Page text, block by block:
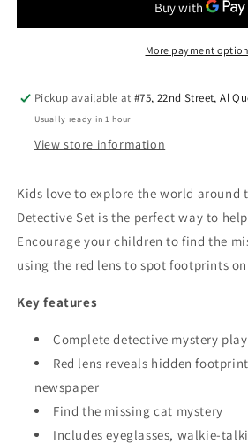
Wooden
Wooden
Mystery
More payment
Pickup available at#75, 22nd Street, Al
Usually ready in 1 hour
View store information
Kids love to explore the world around
Detective Set is the perfect way to
Encourage your children to find the
using the red lens to spot footprints
Key features
Complete detective mystery
Red lens reveals hidden
newspaper
Find the missing cat mystery
Includes eyeglasses, walkie-